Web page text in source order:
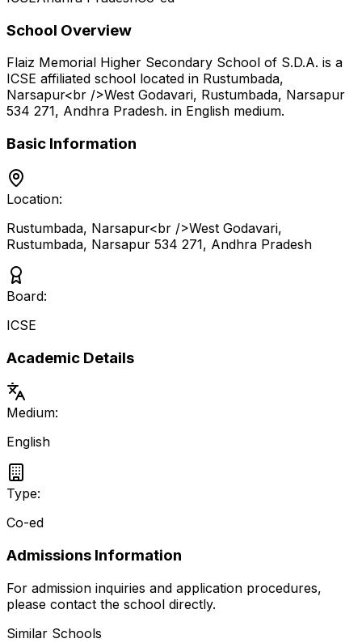
School Overview
Flaiz Memorial Higher Secondary School of S.D.A. is a
ICSE affiliated school located in Rustumbada,
Narsapur<br />West Godavari, Rustumbada, Narsapur
534 271, Andhra Pradesh. in English medium.
Basic Information
Location:
Rustumbada, Narsapur<br />West Godavari,
Rustumbada, Narsapur 534 271, Andhra Pradesh
Board:
ICSE
Academic Details
Medium:
English
Type:
Co-ed
Admissions Information
For admission inquiries and application procedures,
please contact the school directly.
Similar Schools